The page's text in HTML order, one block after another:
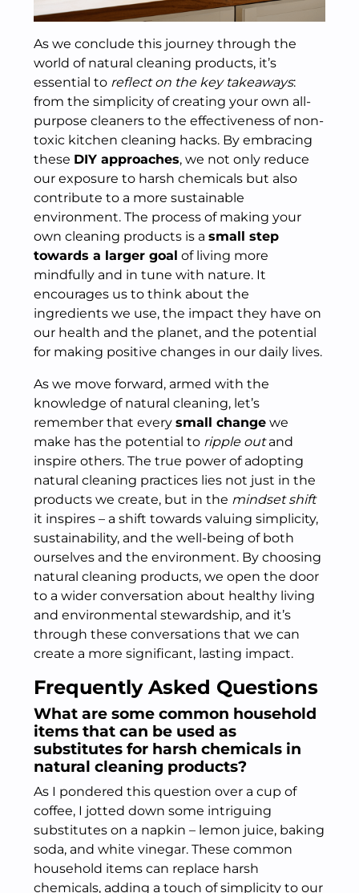
As we conclude this journey through the
world of natural cleaning products, it’s
essential to reflect on the key takeaways:
from the simplicity of creating your own all-
purpose cleaners to the effectiveness of non-
toxic kitchen cleaning hacks. By embracing
these DIY approaches, we not only reduce
our exposure to harsh chemicals but also
contribute to a more sustainable
environment. The process of making your
own cleaning products is a small step
towards a larger goal of living more
mindfully and in tune with nature. It
encourages us to think about the
ingredients we use, the impact they have on
our health and the planet, and the potential
for making positive changes in our daily lives.
As we move forward, armed with the
knowledge of natural cleaning, let’s
remember that every small change we
make has the potential to ripple outand
inspire others. The true power of adopting
natural cleaning practices lies not just in the
products we create, but in the mindset shift
it inspires – a shift towards valuing simplicity,
sustainability, and the well-being of both
ourselves and the environment. By choosing
natural cleaning products, we open the door
to a wider conversation about healthy living
and environmental stewardship, and it’s
through these conversations that we can
create a more significant, lasting impact.
Frequently Asked Questions
What are some common household
items that can be used as
substitutes for harsh chemicals in
natural cleaning products?
As I pondered this question over a cup of
coffee, I jotted down some intriguing
substitutes on a napkin – lemon juice, baking
soda, and white vinegar. These common
household items can replace harsh
chemicals, adding a touch of simplicity to our